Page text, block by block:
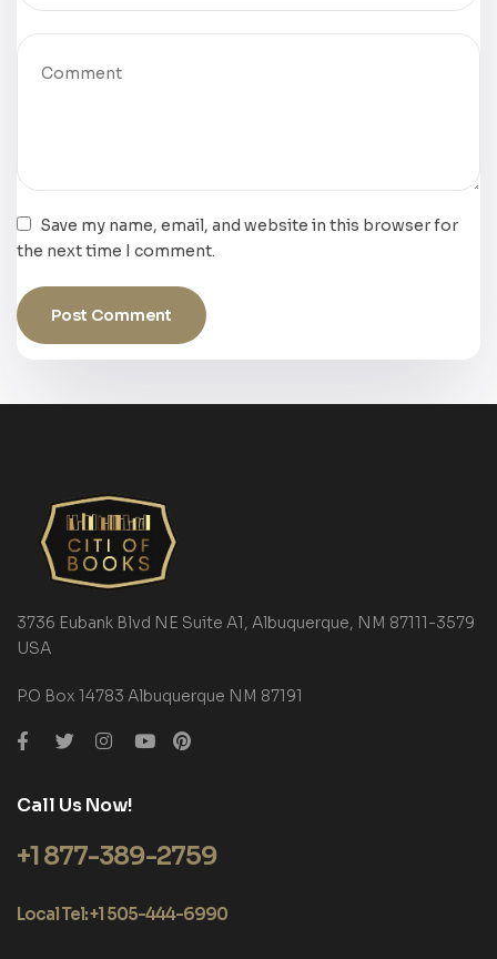
Save my name, email, and website in this browser for
the next time I comment.
3736 Eubank Blvd NE Suite A1, Albuquerque, NM 87111-3579
USA
P.O Box 14783 Albuquerque NM 87191
Call Us Now!
+1 877-389-2759
Local Tel: +1 505-444-6990